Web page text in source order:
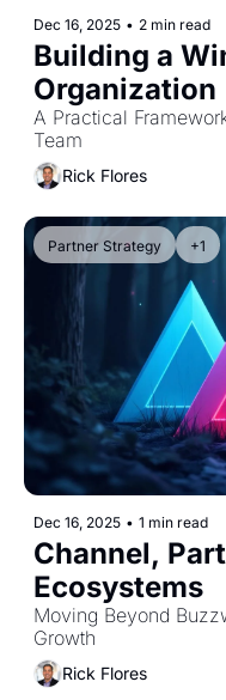
Dec 16, 2025 • 2 min read
Building a
Organization
A Practical
Team
Rick Flores
Partner Strategy +1
Dec 16, 2025 • 1 min read
Channel,
Ecosystems
Moving Beyond
Growth
Rick Flores